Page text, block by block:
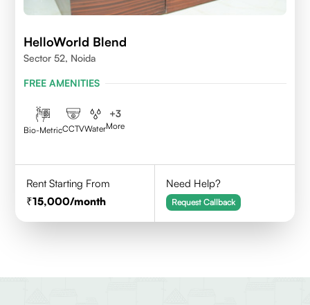
HelloWorld Blend
Sector 52, Noida
FREE AMENITIES
Bio-MetricCCTVWater
+3
More
Rent Starting From
15,000/month
Need Help?
Request Callback